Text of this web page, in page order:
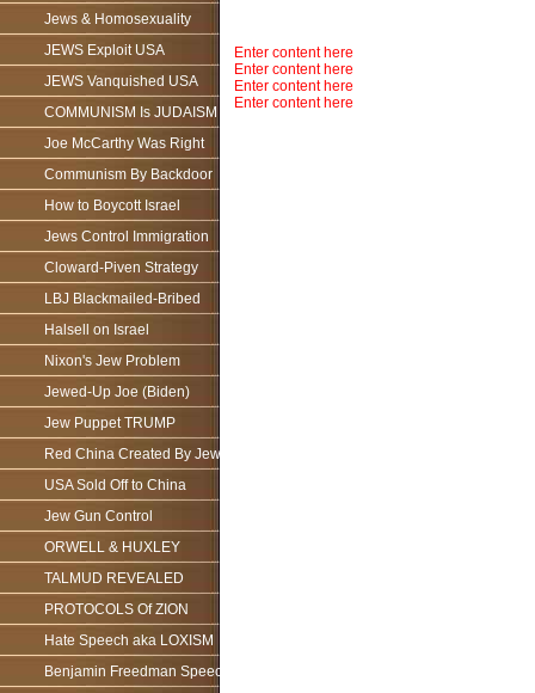
Jews & Homosexuality
JEWS Exploit USA
JEWS Vanquished USA
COMMUNISM Is JUDAISM
Joe McCarthy Was Right
Communism By Backdoor
How to Boycott Israel
Jews Control Immigration
Cloward-Piven Strategy
LBJ Blackmailed-Bribed
Halsell on Israel
Nixon's Jew Problem
Jewed-Up Joe (Biden)
Jew Puppet TRUMP
Red China Created By Jews
USA Sold Off to China
Jew Gun Control
ORWELL & HUXLEY
TALMUD REVEALED
PROTOCOLS Of ZION
Hate Speech aka LOXISM
Benjamin Freedman Speech
Enter content here
Enter content here
Enter content here
Enter content here